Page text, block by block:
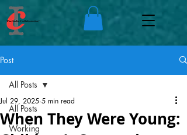
Post
All Posts
Working
All Posts
When They Were Young:
Jul 29, 2025 5 min read